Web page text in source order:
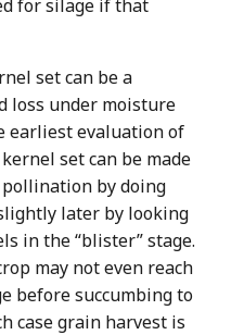
for silage if that
set can be a
loss under moisture
earliest evaluation of
set can be made
by doing
later by looking
in the “blister” stage.
may not even reach
before succumbing to
case grain harvest is